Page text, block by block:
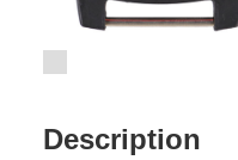
Description